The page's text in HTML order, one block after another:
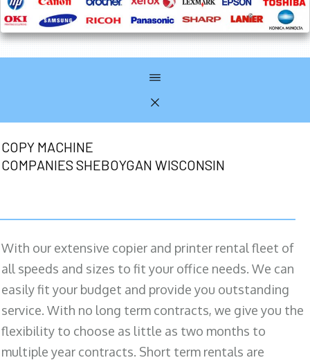
COPY MACHINE
COMPANIES SHEBOYGAN WISCONSIN
With our extensive copier and printer rental fleet of
all speeds and sizes to fit your office needs. We can
easily fit your budget and provide you outstanding
service. With no long term contracts, we give you the
flexibility to choose as little as two months to
multiple year contracts. Short term rentals are